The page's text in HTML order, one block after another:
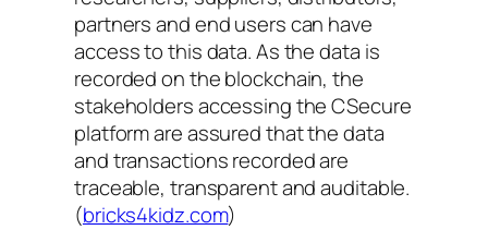
partners and end users can have
access to this data. As the data is
recorded on the blockchain, the
stakeholders accessing the CSecure
platform are assured that the data
and transactions recorded are
traceable, transparent and auditable.
(bricks4kidz.com)